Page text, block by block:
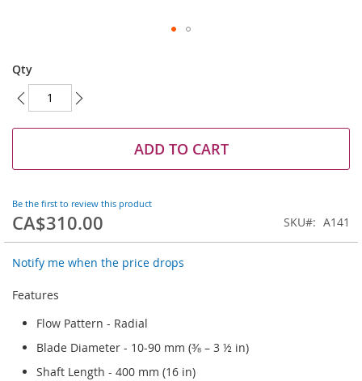
to
the
beginning
the
Qty
ADD TO CART
Be the first to review this product
CA$310.00 SKU A141
Notify me when the price drops
Features
Flow Pattern - Radial
Blade Diameter - 10-90 mm (⅜ – 3 ½ in)
Shaft Length - 400 mm (16 in)